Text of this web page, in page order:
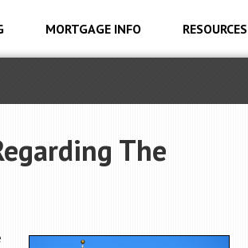
MORTGAGE INFO RESOURCES
The